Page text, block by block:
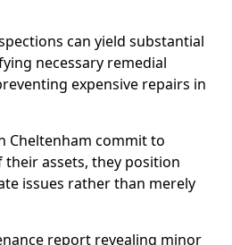
can yield substantial
necessary remedial
expensive repairs in
Cheltenham commit to
assets, they position
issues rather than merely
report revealing minor